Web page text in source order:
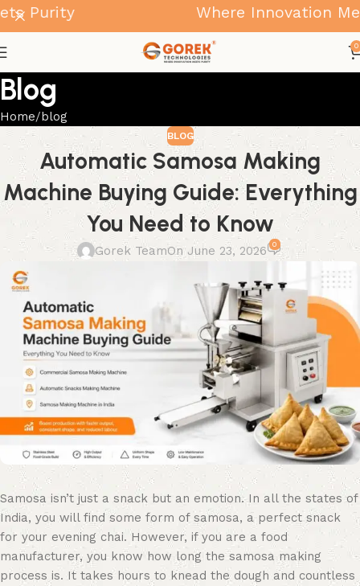
0
Blog
Home blog
BLOG
Automatic Samosa Making
Machine Buying Guide: Everything
You Need to Know
Gorek TeamOn June 23, 2026 0
Samosa isn’t just a snack but an emotion. In all the states of
India, you will find some form of samosa, a perfect snack
for your evening chai. However, if you are a food
manufacturer, you know how long the samosa making
process is. It takes hours to knead the dough and countless
Where Innovation Meets